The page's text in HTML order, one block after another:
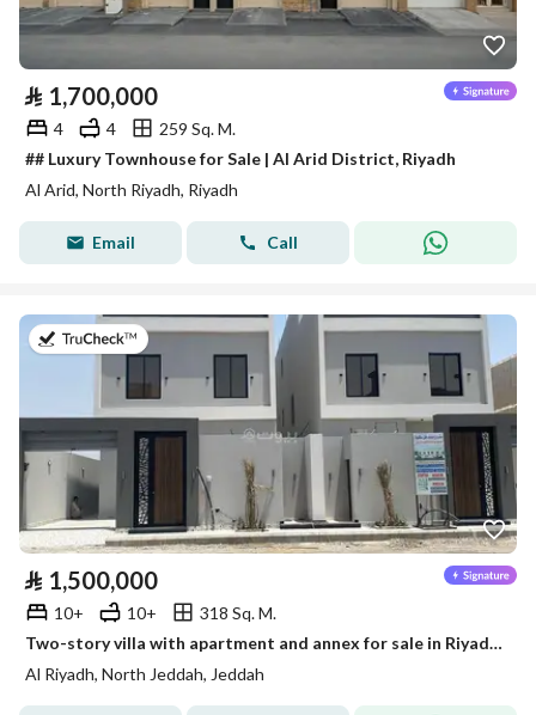
⃁ 1,700,000
4 4
259 Sq. M.
## Luxury Townhouse for Sale | Al Arid District, Riyadh
Al Arid, North Riyadh, Riyadh
Email Call
on 5th of August 2026
⃁ 1,500,000
10+ 10+
318 Sq. M.
Two-story villa with apartment and annex for sale in Riyadh, Jeddah
Al Riyadh, North Jeddah, Jeddah